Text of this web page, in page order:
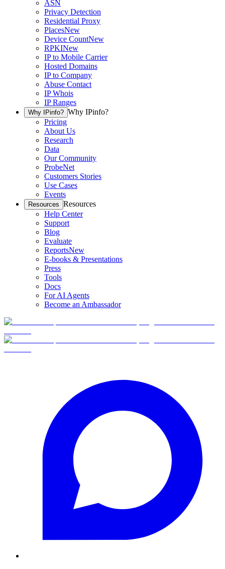
ASN
Privacy Detection
Residential Proxy
PlacesNew
Device CountNew
RPKINew
IP to Mobile Carrier
Hosted Domains
IP to Company
Abuse Contact
IP Whois
IP Ranges
Why IPinfo? Why IPinfo?
Pricing
About Us
Research
Data
Our Community
ProbeNet
Customers Stories
Use Cases
Events
Resources Resources
Help Center
Support
Blog
Evaluate
ReportsNew
E-books & Presentations
Press
Tools
Docs
For AI Agents
Become an Ambassador